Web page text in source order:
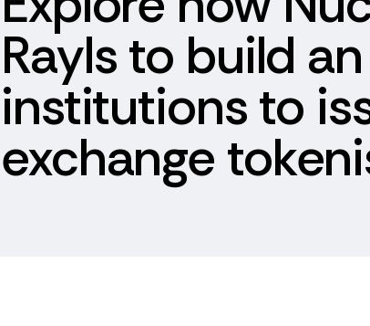
Rayls to build
institutions to
exchange